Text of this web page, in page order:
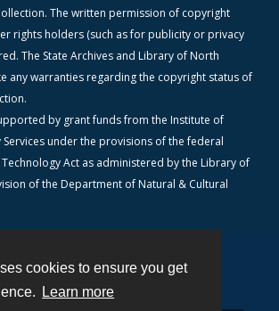
cookies to ensure you get
Learn more
The written permission of copyright
rights holders (such as for publicity or privacy
The State Archives and Library of North
any warranties regarding the copyright status of
by grant funds from the Institute of
Services under the provisions of the federal
Act as administered by the Library of
of the Department of Natural & Cultural